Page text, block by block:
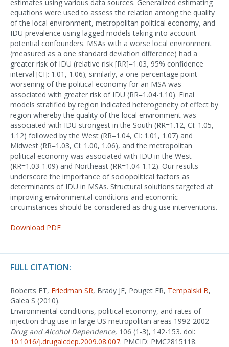
estimates using various data sources. Generalized estimating
equations were used to assess the relation among the quality
of the local environment, metropolitan political economy, and
IDU prevalence using lagged models taking into account
potential confounders. MSAs with a worse local environment
(measured as a one standard deviation difference) had a
greater risk of IDU (relative risk [RR]=1.03, 95% confidence
interval [CI]: 1.01, 1.06); similarly, a one-percentage point
worsening of the political economy for an MSA was
associated with greater risk of IDU (RR=1.04-1.10). Final
models stratified by region indicated heterogeneity of effect by
region whereby the quality of the local environment was
associated with IDU strongest in the South (RR=1.12, CI: 1.05,
1.12) followed by the West (RR=1.04, CI: 1.01, 1.07) and
Midwest (RR=1.03, CI: 1.00, 1.06), and the metropolitan
political economy was associated with IDU in the West
(RR=1.03-1.09) and Northeast (RR=1.04-1.12). Our results
underscore the importance of sociopolitical factors as
determinants of IDU in MSAs. Structural solutions targeted at
improving environmental conditions and economic
circumstances should be considered as drug use interventions.
Download PDF
FULL CITATION:
Roberts ET, Friedman SR, Brady JE, Pouget ER, Tempalski B,
Galea S (2010).
Environmental conditions, political economy, and rates of
injection drug use in large US metropolitan areas 1992-2002
Drug and Alcohol Dependence, 106 (1-3), 142-153. doi:
10.1016/j.drugalcdep.2009.08.007. PMCID: PMC2815118.